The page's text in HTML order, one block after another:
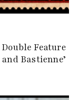
Feature
Bastienne’